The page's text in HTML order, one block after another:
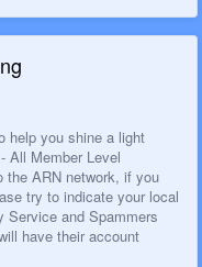
help you shine a light
All Member Level
the ARN network, if you
try to indicate your local
Service and Spammers
have their account